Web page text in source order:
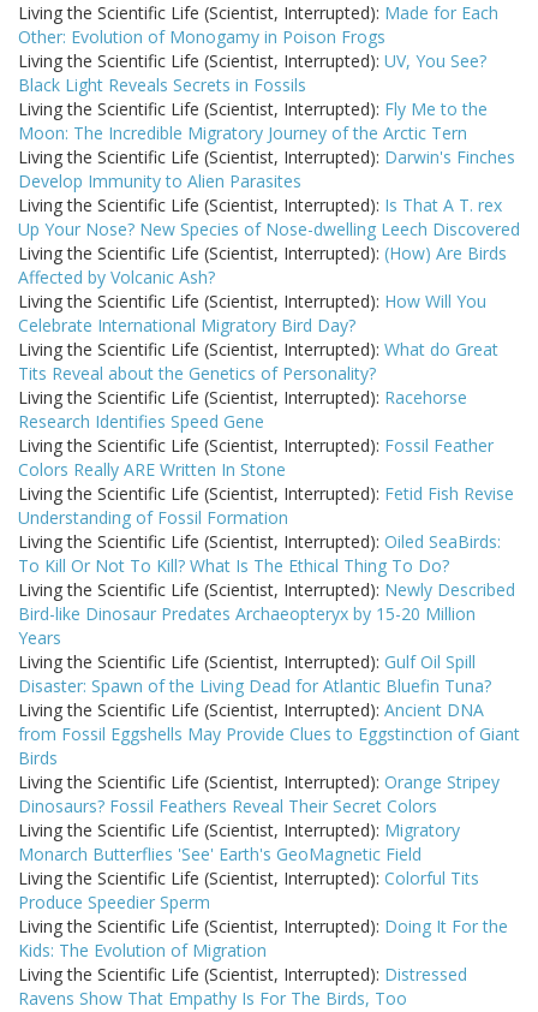
Living the Scientific Life (Scientist, Interrupted): Made for Each
Other: Evolution of Monogamy in Poison Frogs
Living the Scientific Life (Scientist, Interrupted): UV, You See?
Black Light Reveals Secrets in Fossils
Living the Scientific Life (Scientist, Interrupted): Fly Me to the
Moon: The Incredible Migratory Journey of the Arctic Tern
Living the Scientific Life (Scientist, Interrupted): Darwin's Finches
Develop Immunity to Alien Parasites
Living the Scientific Life (Scientist, Interrupted): Is That A T. rex
Up Your Nose? New Species of Nose-dwelling Leech Discovered
Living the Scientific Life (Scientist, Interrupted): (How) Are Birds
Affected by Volcanic Ash?
Living the Scientific Life (Scientist, Interrupted): How Will You
Celebrate International Migratory Bird Day?
Living the Scientific Life (Scientist, Interrupted): What do Great
Tits Reveal about the Genetics of Personality?
Living the Scientific Life (Scientist, Interrupted): Racehorse
Research Identifies Speed Gene
Living the Scientific Life (Scientist, Interrupted): Fossil Feather
Colors Really ARE Written In Stone
Living the Scientific Life (Scientist, Interrupted): Fetid Fish Revise
Understanding of Fossil Formation
Living the Scientific Life (Scientist, Interrupted): Oiled SeaBirds:
To Kill Or Not To Kill? What Is The Ethical Thing To Do?
Living the Scientific Life (Scientist, Interrupted): Newly Described
Bird-like Dinosaur Predates Archaeopteryx by 15-20 Million
Years
Living the Scientific Life (Scientist, Interrupted): Gulf Oil Spill
Disaster: Spawn of the Living Dead for Atlantic Bluefin Tuna?
Living the Scientific Life (Scientist, Interrupted): Ancient DNA
from Fossil Eggshells May Provide Clues to Eggstinction of Giant
Birds
Living the Scientific Life (Scientist, Interrupted): Orange Stripey
Dinosaurs? Fossil Feathers Reveal Their Secret Colors
Living the Scientific Life (Scientist, Interrupted): Migratory
Monarch Butterflies 'See' Earth's GeoMagnetic Field
Living the Scientific Life (Scientist, Interrupted): Colorful Tits
Produce Speedier Sperm
Living the Scientific Life (Scientist, Interrupted): Doing It For the
Kids: The Evolution of Migration
Living the Scientific Life (Scientist, Interrupted): Distressed
Ravens Show That Empathy Is For The Birds, Too